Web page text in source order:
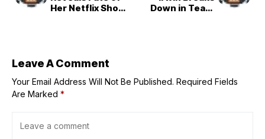
Her Netflix Show
Down in Tears
Leave A Comment
Your Email Address Will Not Be Published. Required Fields
Are Marked *